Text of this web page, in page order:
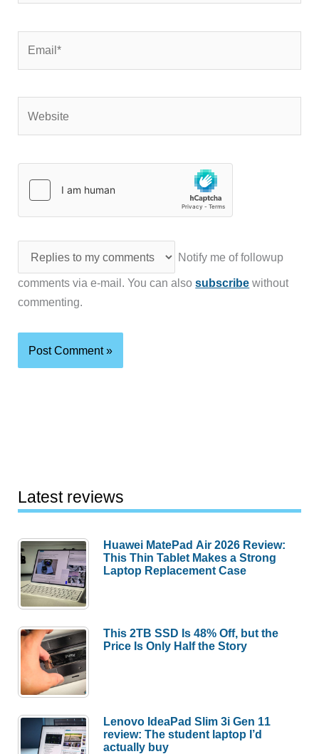
Notify me of followup
comments via e-mail. You can alsosubscribe without
commenting.
Latest reviews
Huawei MatePad Air 2026 Review:
This Thin Tablet Makes a Strong
Laptop Replacement Case
This 2TB SSD Is 48% Off, but the
Price Is Only Half the Story
Lenovo IdeaPad Slim 3i Gen 11
review: The student laptop I’d
actually buy